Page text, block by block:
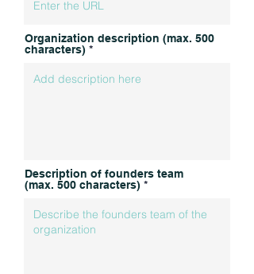
Organization description (max. 500
characters)
Description of founders team
(max. 500 characters)